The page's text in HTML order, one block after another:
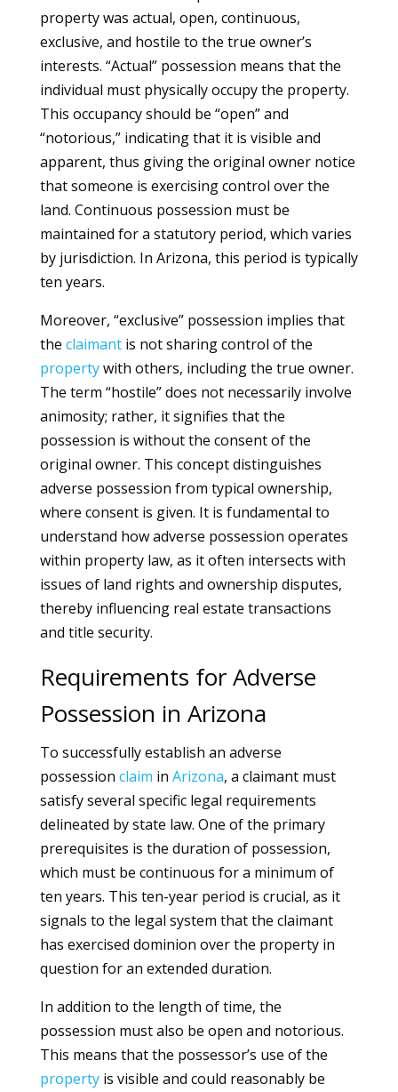
property was actual, open, continuous,
exclusive, and hostile to the true owner’s
interests. “Actual” possession means that the
individual must physically occupy the property.
This occupancy should be “open” and
“notorious,” indicating that it is visible and
apparent, thus giving the original owner notice
that someone is exercising control over the
land. Continuous possession must be
maintained for a statutory period, which varies
by jurisdiction. In Arizona, this period is typically
ten years.
Moreover, “exclusive” possession implies that
the claimantis not sharing control of the
propertywith others, including the true owner.
The term “hostile” does not necessarily involve
animosity; rather, it signifies that the
possession is without the consent of the
original owner. This concept distinguishes
adverse possession from typical ownership,
where consent is given. It is fundamental to
understand how adverse possession operates
within property law, as it often intersects with
issues of land rights and ownership disputes,
thereby influencing real estate transactions
and title security.
Requirements for Adverse
Possession in Arizona
To successfully establish an adverse
possession claim in Arizona, a claimant must
satisfy several specific legal requirements
delineated by state law. One of the primary
prerequisites is the duration of possession,
which must be continuous for a minimum of
ten years. This ten-year period is crucial, as it
signals to the legal system that the claimant
has exercised dominion over the property in
question for an extended duration.
In addition to the length of time, the
possession must also be open and notorious.
This means that the possessor’s use of the
propertyis visible and could reasonably be